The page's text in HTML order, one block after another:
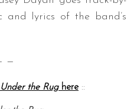
and lyrics of the band’s
—
Under the Rughere ::